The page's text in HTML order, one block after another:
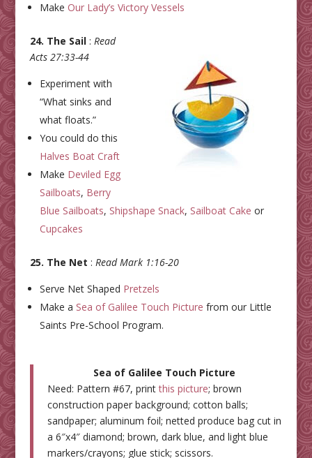
Make Our Lady’s Victory Vessels
24. The Sail : Read
Acts 27:33-44
Experiment with
“What sinks and
what floats.”
You could do this
Halves Boat Craft
Make Deviled Egg
Sailboats, Berry
Blue Sailboats, Shipshape Snack, Sailboat Cake or
Cupcakes
25. The Net : Read Mark 1:16-20
Serve Net Shaped Pretzels
Make a Sea of Galilee Touch Picture from our Little
Saints Pre-School Program.
Sea of Galilee Touch Picture
Need: Pattern #67, printthis picture; brown
construction paper background; cotton balls;
sandpaper; aluminum foil; netted produce bag cut in
a 6″x4″ diamond; brown, dark blue, and light blue
markers/crayons; glue stick; scissors.